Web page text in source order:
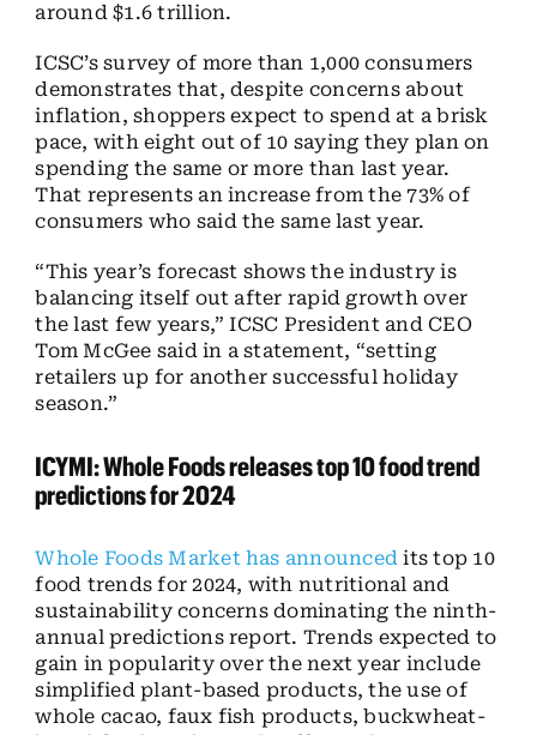
around $1.6 trillion.
ICSC’s survey of more than 1,000 consumers
demonstrates that, despite concerns about
inflation, shoppers expect to spend at a brisk
pace, with eight out of 10 saying they plan on
spending the same or more than last year.
That represents an increase from the 73% of
consumers who said the same last year.
“This year’s forecast shows the industry is
balancing itself out after rapid growth over
the last few years,” ICSC President and CEO
Tom McGee said in a statement, “setting
retailers up for another successful holiday
season.”
ICYMI: Whole Foods releases top 10 food trend
predictions for 2024
Whole Foods Market has announced its top 10
food trends for 2024, with nutritional and
sustainability concerns dominating the ninth-
annual predictions report. Trends expected to
gain in popularity over the next year include
simplified plant-based products, the use of
whole cacao, faux fish products, buckwheat-